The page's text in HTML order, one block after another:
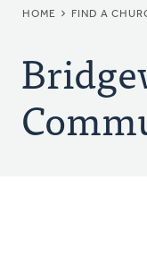
HOME FIND A